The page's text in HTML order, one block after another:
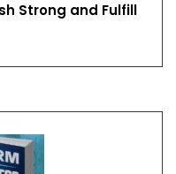
Strong and Fulfill